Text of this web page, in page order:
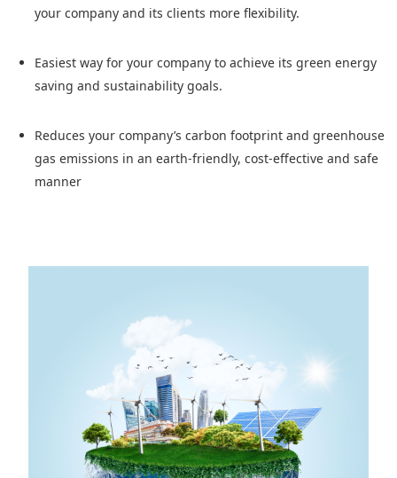
your company and its clients more flexibility.
Easiest way for your company to achieve its green energy
saving and sustainability goals.
Reduces your company’s carbon footprint and greenhouse
gas emissions in an earth-friendly, cost-effective and safe
manner